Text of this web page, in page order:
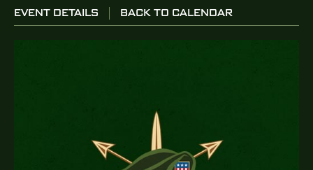
EVENT DETAILS BACK TO CALENDAR